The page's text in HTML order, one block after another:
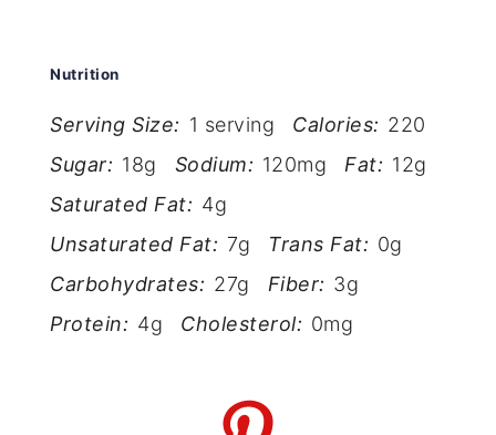
Nutrition
Serving Size: 1 serving Calories: 220
Sugar: 18g Sodium: 120mg Fat: 12g
Saturated Fat: 4g
Unsaturated Fat: 7g Trans Fat: 0g
Carbohydrates: 27g Fiber: 3g
Protein: 4g Cholesterol: 0mg